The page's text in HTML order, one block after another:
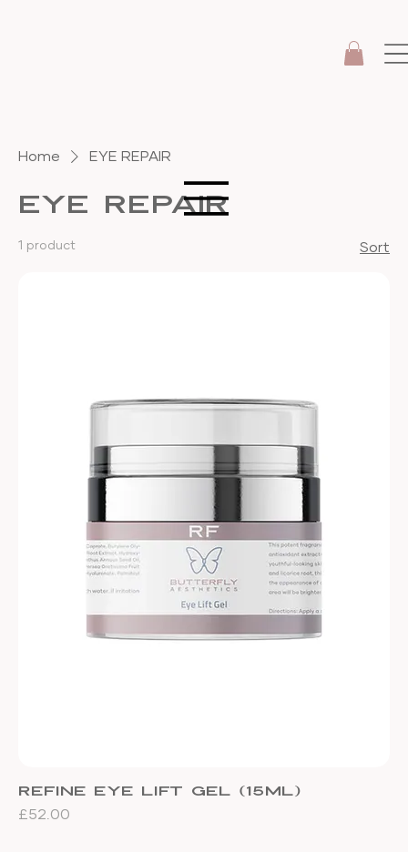
Home EYE REPAIR
EYE REPAIR
1 product Sort
Refine Eye Lift Gel (15ml)
Price
£52.00